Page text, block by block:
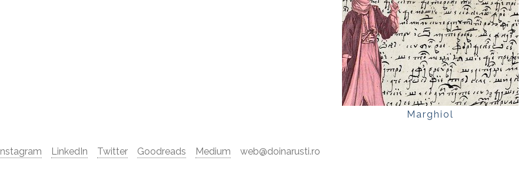
Marghiol
Instagram LinkedIn Twitter Goodreads Medium web@doinarusti.ro